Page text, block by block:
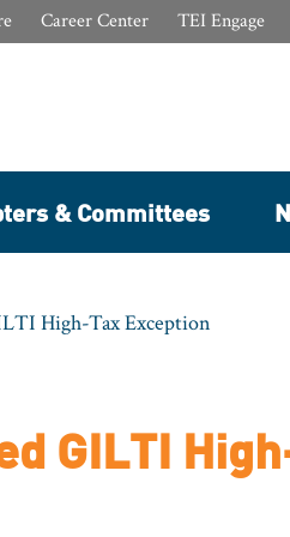
Career Center TEI Engage
& Committees
High-Tax Exception
GILTI